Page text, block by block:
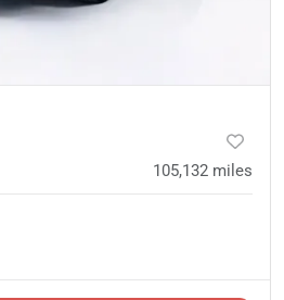
105,132 miles